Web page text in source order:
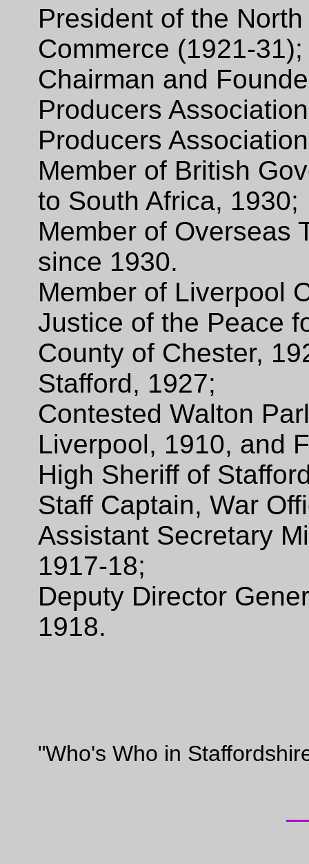
President of the
Commerce (1921-
Chairman and
Producers
Producers
Member of British
to South Africa, 1930;
Member of Overseas
since 1930.
Member of Liverpool
Justice of the Peace
County of Chester,
Stafford, 1927;
Contested Walton
Liverpool, 1910, and
High Sheriff of
Staff Captain, War
Assistant Secretary
1917-18;
Deputy Director
1918.
"Who's Who in